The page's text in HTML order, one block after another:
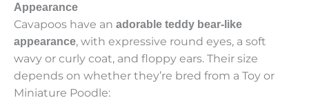
Appearance
Cavapoos have an adorable teddy bear-like
appearance, with expressive round eyes, a soft
wavy or curly coat, and floppy ears. Their size
depends on whether they’re bred from a Toy or
Miniature Poodle: